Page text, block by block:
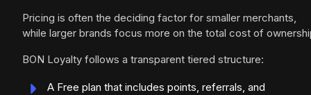
Pricing is often the deciding factor for smaller merchants,
while larger brands focus more on the total cost of
BON Loyalty follows a transparent tiered structure:
A Free plan that includes points, referrals, and